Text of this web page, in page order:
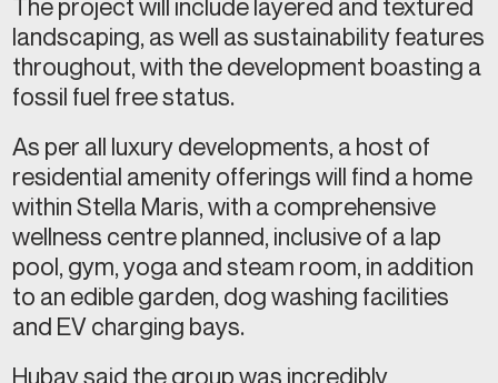
The project will include layered and textured
landscaping, as well as sustainability features
throughout, with the development boasting a
fossil fuel free status.
As per all luxury developments, a host of
residential amenity offerings will find a home
within Stella Maris, with a comprehensive
wellness centre planned, inclusive of a lap
pool, gym, yoga and steam room, in addition
to an edible garden, dog washing facilities
and EV charging bays.
Hubay said the group was incredibly